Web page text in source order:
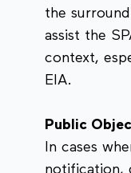
the
assist the
context,
EIA.
Public
In cases
notification,